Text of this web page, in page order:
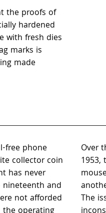
the proofs of
hardened
with fresh dies
marks is
made
free phone
collector coin
has never
nineteenth and
not afforded
Over
1953,
The